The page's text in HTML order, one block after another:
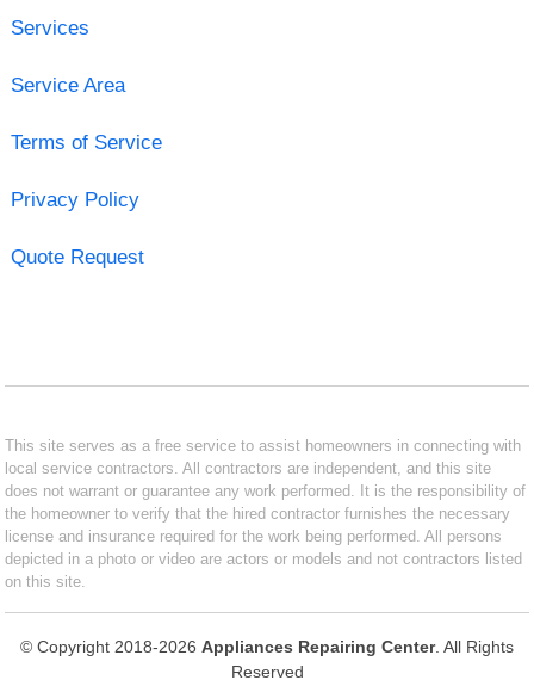
Services
Service Area
Terms of Service
Privacy Policy
Quote Request
This site serves as a free service to assist homeowners in connecting with
local service contractors. All contractors are independent, and this site
does not warrant or guarantee any work performed. It is the responsibility of
the homeowner to verify that the hired contractor furnishes the necessary
license and insurance required for the work being performed. All persons
depicted in a photo or video are actors or models and not contractors listed
on this site.
© Copyright 2018-2026 Appliances Repairing Center. All Rights
Reserved